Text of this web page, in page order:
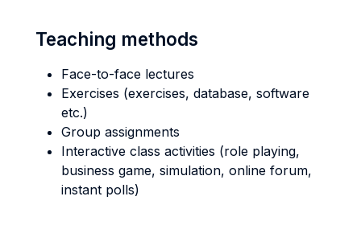
Teaching methods
Face-to-face lectures
Exercises (exercises, database, software
etc.)
Group assignments
Interactive class activities (role playing,
business game, simulation, online forum,
instant polls)